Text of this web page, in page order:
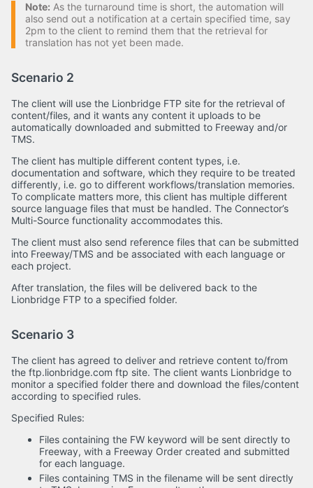
Note: As the turnaround time is short, the automation will
also send out a notification at a certain specified time, say
2pm to the client to remind them that the retrieval for
translation has not yet been made.
Scenario 2
The client will use the Lionbridge FTP site for the retrieval of
content/files, and it wants any content it uploads to be
automatically downloaded and submitted to Freeway and/or
TMS.
The client has multiple different content types, i.e.
documentation and software, which they require to be treated
differently, i.e. go to different workflows/translation memories.
To complicate matters more, this client has multiple different
source language files that must be handled. The Connector’s
Multi-Source functionality accommodates this.
The client must also send reference files that can be submitted
into Freeway/TMS and be associated with each language or
each project.
After translation, the files will be delivered back to the
Lionbridge FTP to a specified folder.
Scenario 3
The client has agreed to deliver and retrieve content to/from
the ftp.lionbridge.com ftp site. The client wants Lionbridge to
monitor a specified folder there and download the files/content
according to specified rules.
Specified Rules:
Files containing the FW keyword will be sent directly to
Freeway, with a Freeway Order created and submitted
for each language.
Files containing TMS in the filename will be sent directly